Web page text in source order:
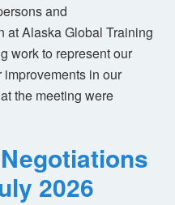
and
at Alaska Global Training
work to represent our
in our
the meeting were
2026